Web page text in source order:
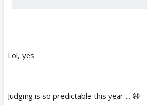
Lol, yes
Judging is so predictable this year ... 😆